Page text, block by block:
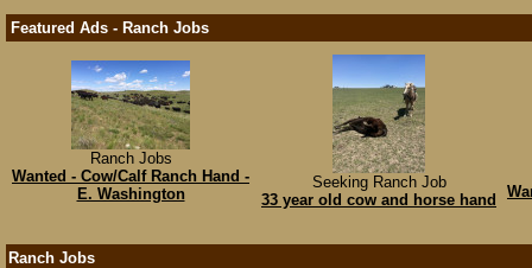
Featured Ads - Ranch Jobs
Ranch Jobs
Wanted - Cow/Calf Ranch Hand -
E. Washington
Seeking Ranch Job
33 year old cow and horse hand
Ranch Jobs